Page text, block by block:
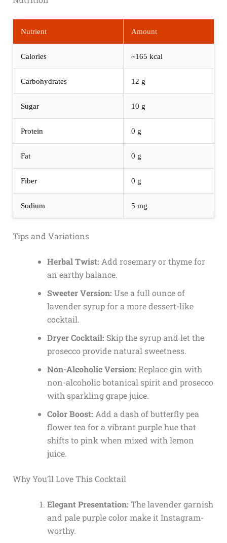
Nutrient Amount
Calories ~165 kcal
Carbohydrates 12 g
Sugar 10 g
Protein 0 g
Fat 0 g
Fiber 0 g
Sodium 5 mg
Tips and Variations
Herbal Twist: Add rosemary or thyme for
an earthy balance.
Sweeter Version: Use a full ounce of
lavender syrup for a more dessert-like
cocktail.
Dryer Cocktail: Skip the syrup and let the
prosecco provide natural sweetness.
Non-Alcoholic Version: Replace gin with
non-alcoholic botanical spirit and prosecco
with sparkling grape juice.
Color Boost: Add a dash of butterfly pea
flower tea for a vibrant purple hue that
shifts to pink when mixed with lemon
juice.
Why You’ll Love This Cocktail
Elegant Presentation: The lavender garnish
and pale purple color make it Instagram-
worthy.